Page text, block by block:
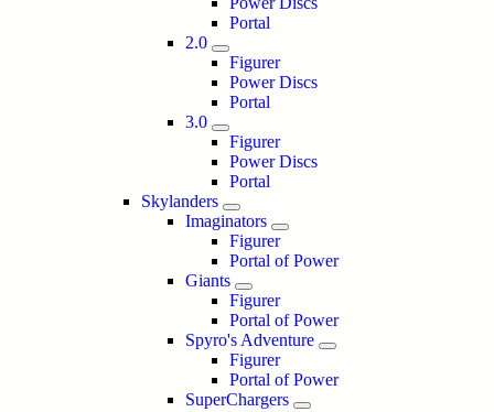
Portal
2.0
Figurer
Power Discs
Portal
3.0
Figurer
Power Discs
Portal
Skylanders
Imaginators
Figurer
Portal of Power
Giants
Figurer
Portal of Power
Spyro's Adventure
Figurer
Portal of Power
SuperChargers